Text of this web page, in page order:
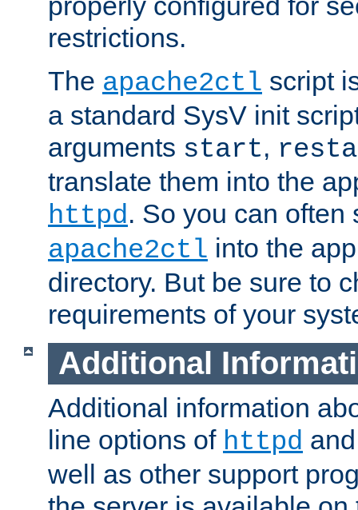
restrictions.
The apache2ctl script
a standard SysV init
arguments start,
translate them into the
httpd. So you can often
apache2ctl into the
directory. But be sure to
requirements of your
Additional
Additional information
line options of httpd
well as other support